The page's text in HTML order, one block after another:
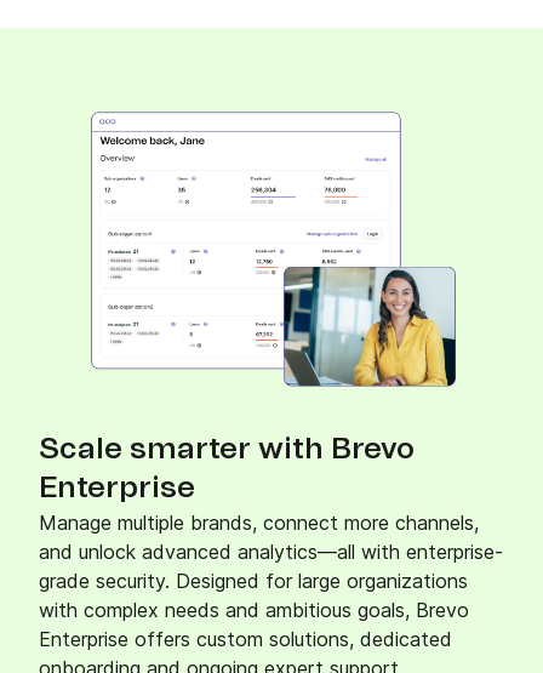
Scale smarter with Brevo
Enterprise
Manage multiple brands, connect more channels,
and unlock advanced analytics—all with enterprise-
grade security. Designed for large organizations
with complex needs and ambitious goals, Brevo
Enterprise offers custom solutions, dedicated